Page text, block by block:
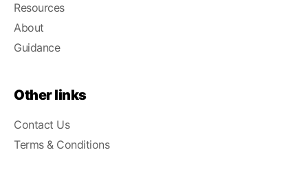
Resources
About
Guidance
Other links
Contact Us
Terms & Conditions